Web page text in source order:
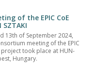
of the EPIC CoE
13th of September 2024,
meeting of the EPIC
project took place at HUN-
Hungary.